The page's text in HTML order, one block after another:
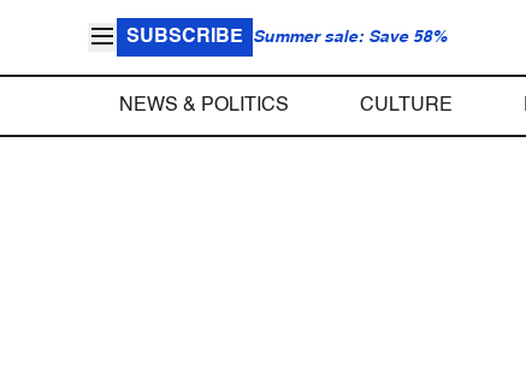
SUBSCRIBE Summer sale: Save 58%
NEWS & POLITICS CULTURE